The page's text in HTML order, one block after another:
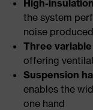
High-
the system
noise
Three
offering
Suspension
enables the
one hand